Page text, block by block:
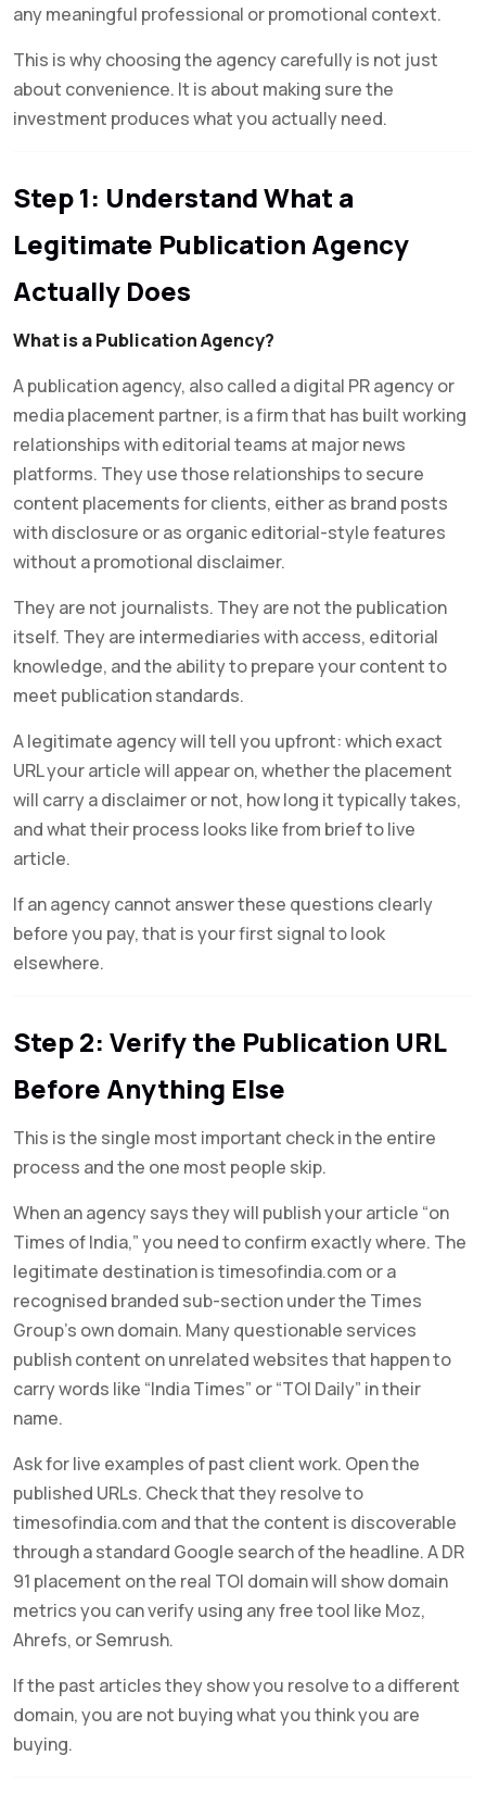
any meaningful professional or promotional context.
This is why choosing the agency carefully is not just
about convenience. It is about making sure the
investment produces what you actually need.
Step 1: Understand What a
Legitimate Publication Agency
Actually Does
What is a Publication Agency?
A publication agency, also called a digital PR agency or
media placement partner, is a firm that has built working
relationships with editorial teams at major news
platforms. They use those relationships to secure
content placements for clients, either as brand posts
with disclosure or as organic editorial-style features
without a promotional disclaimer.
They are not journalists. They are not the publication
itself. They are intermediaries with access, editorial
knowledge, and the ability to prepare your content to
meet publication standards.
A legitimate agency will tell you upfront: which exact
URL your article will appear on, whether the placement
will carry a disclaimer or not, how long it typically takes,
and what their process looks like from brief to live
article.
If an agency cannot answer these questions clearly
before you pay, that is your first signal to look
elsewhere.
Step 2: Verify the Publication URL
Before Anything Else
This is the single most important check in the entire
process and the one most people skip.
When an agency says they will publish your article “on
Times of India,” you need to confirm exactly where. The
legitimate destination is timesofindia.com or a
recognised branded sub-section under the Times
Group’s own domain. Many questionable services
publish content on unrelated websites that happen to
carry words like “India Times” or “TOI Daily” in their
name.
Ask for live examples of past client work. Open the
published URLs. Check that they resolve to
timesofindia.com and that the content is discoverable
through a standard Google search of the headline. A DR
91 placement on the real TOI domain will show domain
metrics you can verify using any free tool like Moz,
Ahrefs, or Semrush.
If the past articles they show you resolve to a different
domain, you are not buying what you think you are
buying.